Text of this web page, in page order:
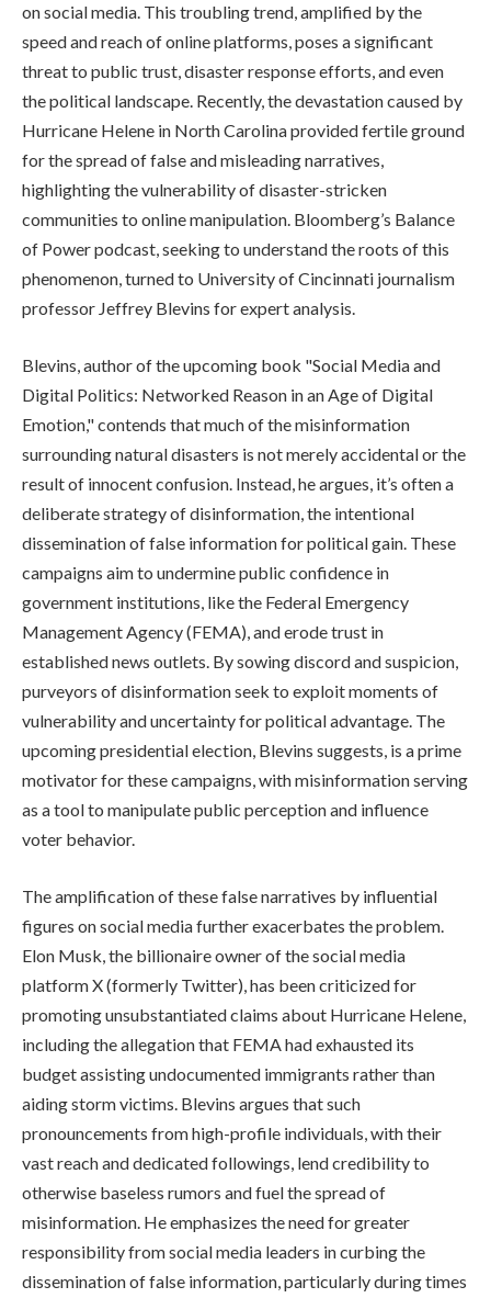
on social media. This troubling trend, amplified by the
speed and reach of online platforms, poses a significant
threat to public trust, disaster response efforts, and even
the political landscape. Recently, the devastation caused by
Hurricane Helene in North Carolina provided fertile ground
for the spread of false and misleading narratives,
highlighting the vulnerability of disaster-stricken
communities to online manipulation. Bloomberg’s Balance
of Power podcast, seeking to understand the roots of this
phenomenon, turned to University of Cincinnati journalism
professor Jeffrey Blevins for expert analysis.
Blevins, author of the upcoming book "Social Media and
Digital Politics: Networked Reason in an Age of Digital
Emotion," contends that much of the misinformation
surrounding natural disasters is not merely accidental or the
result of innocent confusion. Instead, he argues, it’s often a
deliberate strategy of disinformation, the intentional
dissemination of false information for political gain. These
campaigns aim to undermine public confidence in
government institutions, like the Federal Emergency
Management Agency (FEMA), and erode trust in
established news outlets. By sowing discord and suspicion,
purveyors of disinformation seek to exploit moments of
vulnerability and uncertainty for political advantage. The
upcoming presidential election, Blevins suggests, is a prime
motivator for these campaigns, with misinformation serving
as a tool to manipulate public perception and influence
voter behavior.
The amplification of these false narratives by influential
figures on social media further exacerbates the problem.
Elon Musk, the billionaire owner of the social media
platform X (formerly Twitter), has been criticized for
promoting unsubstantiated claims about Hurricane Helene,
including the allegation that FEMA had exhausted its
budget assisting undocumented immigrants rather than
aiding storm victims. Blevins argues that such
pronouncements from high-profile individuals, with their
vast reach and dedicated followings, lend credibility to
otherwise baseless rumors and fuel the spread of
misinformation. He emphasizes the need for greater
responsibility from social media leaders in curbing the
dissemination of false information, particularly during times